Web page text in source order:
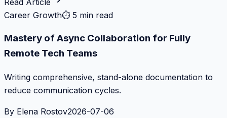
Career Growth⏱ 5 min read
Mastery of Async Collaboration for Fully
Remote Tech Teams
Writing comprehensive, stand-alone documentation to
reduce communication cycles.
By Elena Rostov2026-07-06